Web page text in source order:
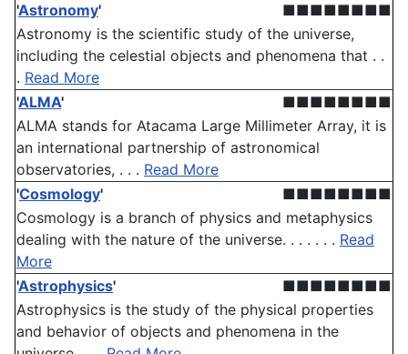
'Astronomy'
■■■■■■■■
Astronomy is the scientific study of the universe,
including the celestial objects and phenomena that . .
. Read More
'ALMA'
■■■■■■■■
ALMA stands for Atacama Large Millimeter Array, it is
an international partnership of astronomical
observatories, . . . Read More
'Cosmology'
■■■■■■■■
Cosmology is a branch of physics and metaphysics
dealing with the nature of the universe. . . . . . . Read
More
'Astrophysics'
■■■■■■■■
Astrophysics is the study of the physical properties
and behavior of objects and phenomena in the